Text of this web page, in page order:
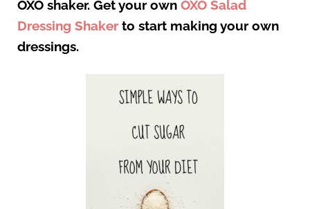
OXO shaker. Get your own OXO Salad
Dressing Shakerto start making your own
dressings.